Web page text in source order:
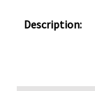
Description: